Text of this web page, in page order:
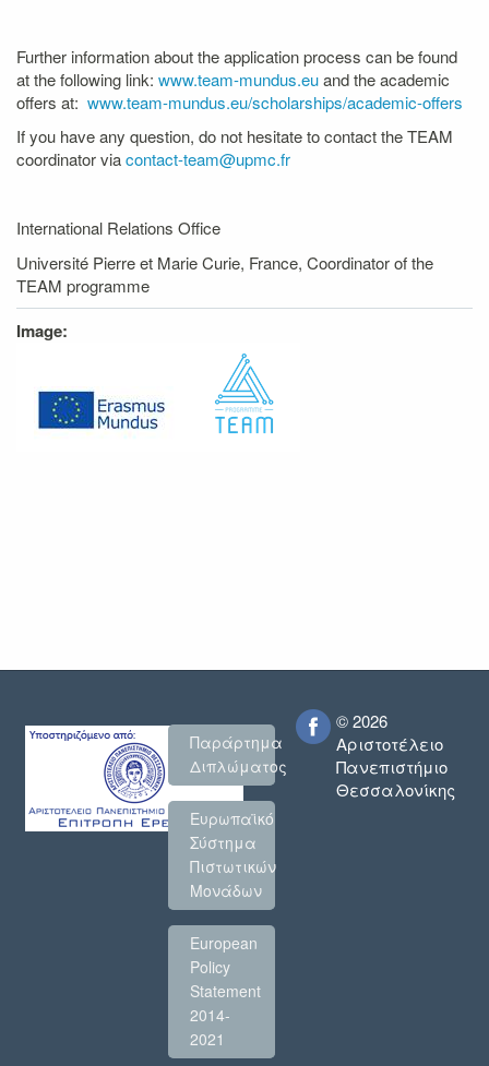
Further information about the application process can be found
at the following link: www.team-mundus.euand the academic
offers at: www.team-mundus.eu/scholarships/academic-offers
If you have any question, do not hesitate to contact the TEAM
coordinator viacontact-team@upmc.fr
International Relations Office
Université Pierre et Marie Curie, France, Coordinator of the
TEAM programme
Image:
Παράρτημα
Διπλώματος
Ευρωπαϊκό
Σύστημα
Πιστωτικών
Μονάδων
European
Policy
Statement
2014-
2021
© 2026
Αριστοτέλειο
Πανεπιστήμιο
Θεσσαλονίκης